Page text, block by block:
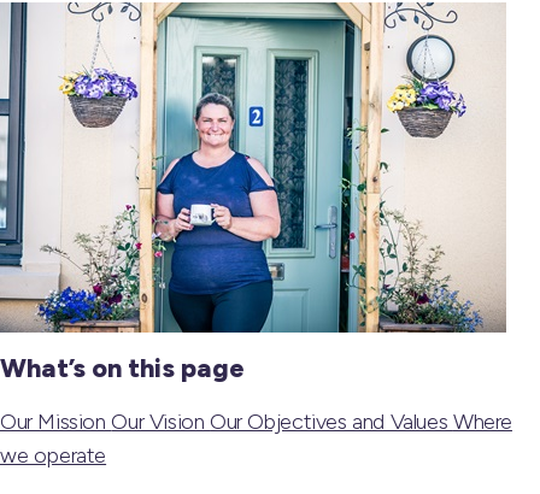
What’s on this page
Our Mission Our Vision Our Objectives and Values Where
we operate